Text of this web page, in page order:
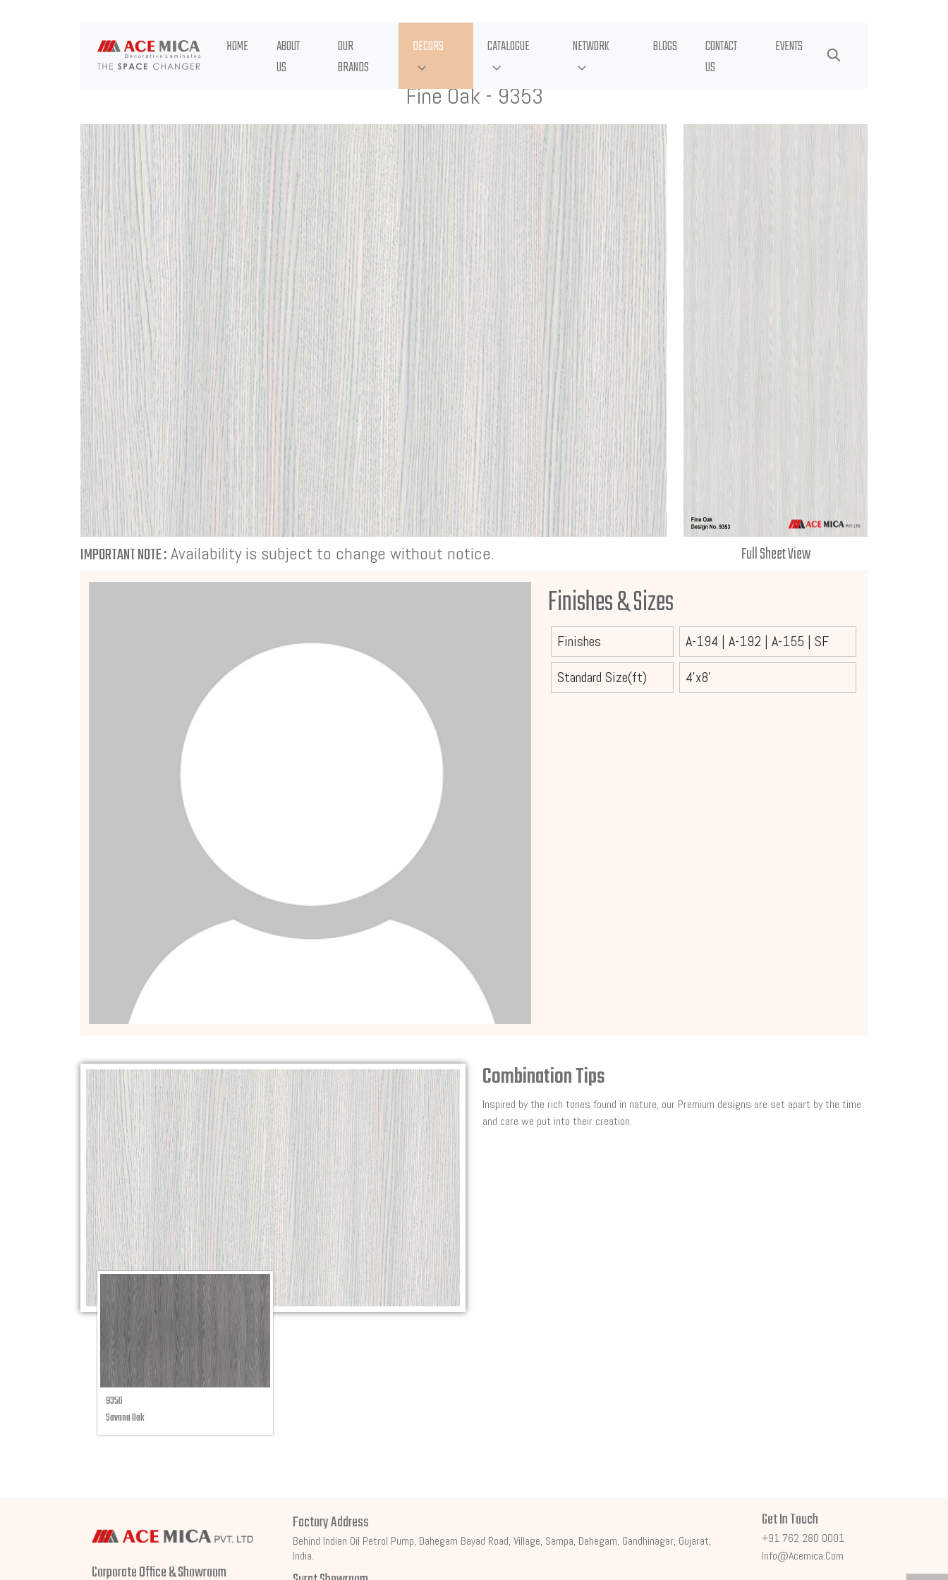
HOME
ABOUT
US
OUR
BRANDS
DECORS CATALOGUE NETWORK BLOGS
CONTACT
US
EVENTS
Fine Oak - 9353
IMPORTANT NOTE :Availability is subject to change without notice. Full Sheet View
Finishes & Sizes
Finishes A-194 | A-192 | A-155 | SF
Standard Size(ft)
4'x8'
Combination Tips
Inspired by the rich tones found in nature, our Premium designs are set apart by the time
and care we put into their creation.
9356
Savana Oak
Corporate Office & Showroom
Factory Address
Behind Indian Oil Petrol Pump, Dahegam Bayad Road, Village, Sampa, Dahegam, Gandhinagar, Gujarat,
India.
Get In Touch
+91 762 280 0001
Info@acemica.com